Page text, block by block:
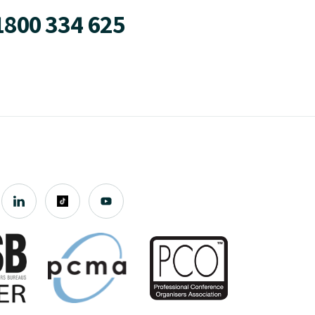
334 625